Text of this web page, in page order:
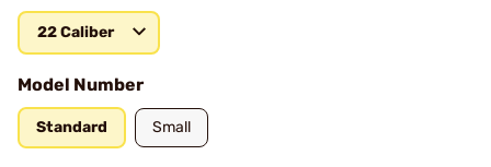
22 Caliber
Model Number
Standard Small